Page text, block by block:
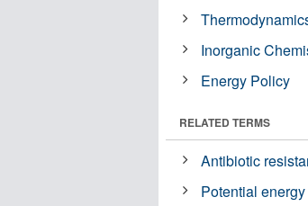
Inorganic
Energy Policy
RELATED TERMS
Antibiotic
Potential energy